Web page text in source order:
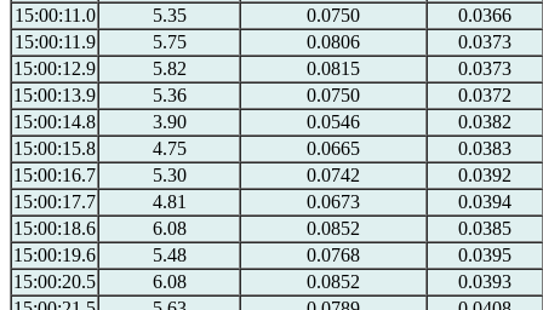
15:00:11.0
5.35 0.0750
0.0366
15:00:11.9
5.75 0.0806
0.0373
15:00:12.9
5.82 0.0815
0.0373
15:00:13.9
5.36 0.0750
0.0372
15:00:14.8
3.90 0.0546
0.0382
15:00:15.8
4.75 0.0665
0.0383
15:00:16.7
5.30 0.0742
0.0392
15:00:17.7
4.81 0.0673
0.0394
15:00:18.6
6.08 0.0852
0.0385
15:00:19.6
5.48 0.0768
0.0395
15:00:20.5
6.08 0.0852
0.0393